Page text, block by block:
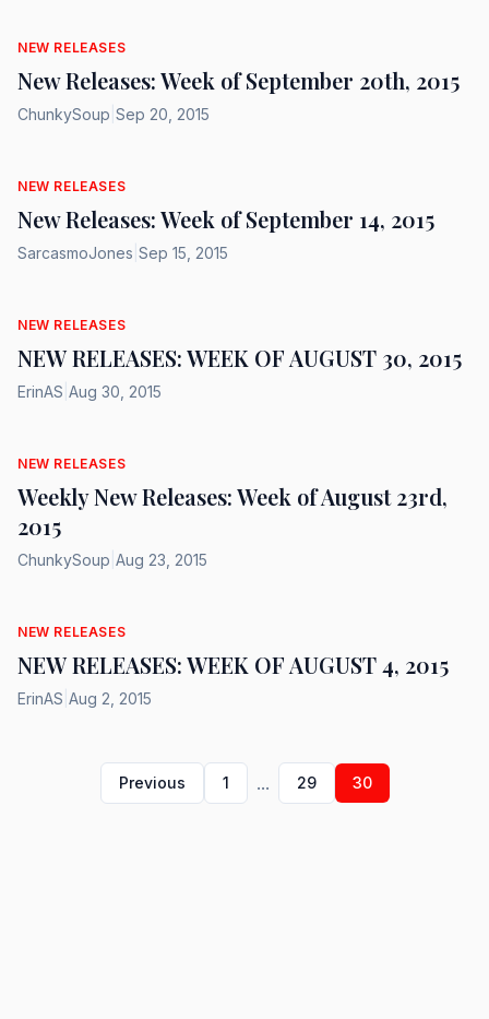
NEW RELEASES
New Releases: Week of September 20th, 2015
ChunkySoup Sep 20, 2015
NEW RELEASES
New Releases: Week of September 14, 2015
SarcasmoJones Sep 15, 2015
NEW RELEASES
NEW RELEASES: WEEK OF AUGUST 30, 2015
ErinAS Aug 30, 2015
NEW RELEASES
Weekly New Releases: Week of August 23rd,
2015
ChunkySoup Aug 23, 2015
NEW RELEASES
NEW RELEASES: WEEK OF AUGUST 4, 2015
ErinAS Aug 2, 2015
Previous 1 ... 29 30